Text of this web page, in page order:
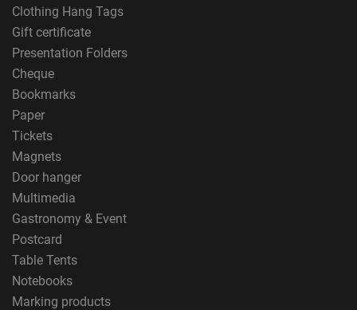
Clothing Hang Tags
Gift certificate
Presentation Folders
Cheque
Bookmarks
Paper
Tickets
Magnets
Door hanger
Multimedia
Gastronomy & Event
Postcard
Table Tents
Notebooks
Marking products